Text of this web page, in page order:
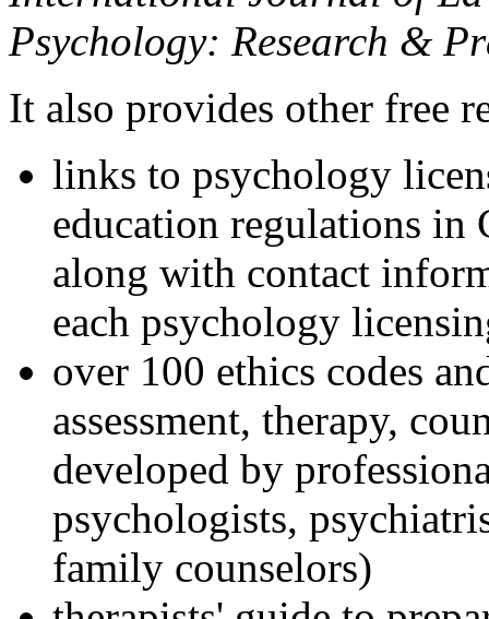
Psychology: Research &
It also provides other free
links to psychology
education regulations in
along with contact
each psychology
over 100 ethics codes
assessment, therapy,
developed by
psychologists,
family counselors)